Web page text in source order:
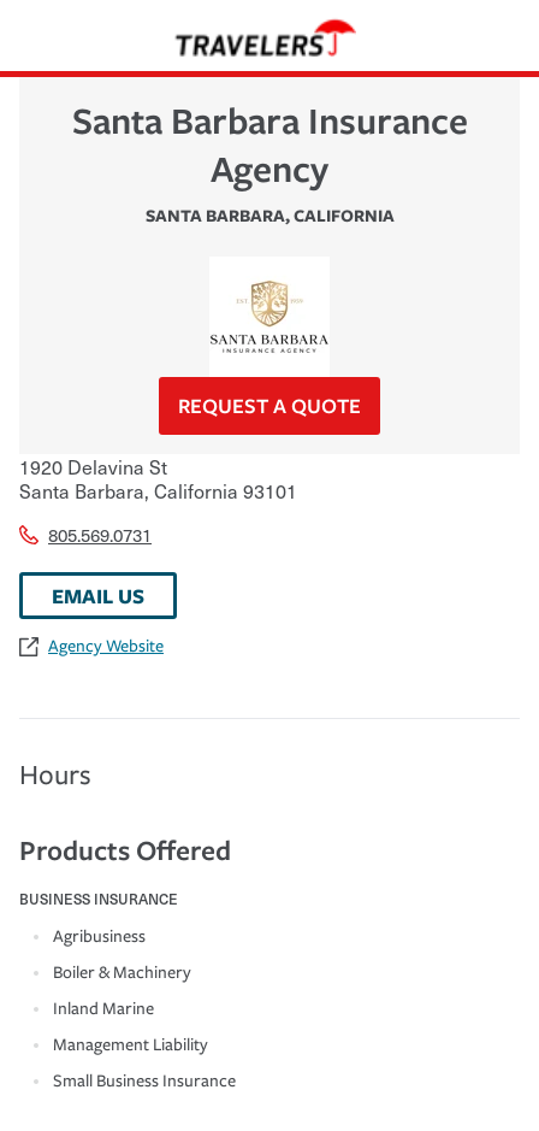
Santa Barbara Insurance
Agency
SANTA BARBARA,CALIFORNIA
REQUEST A QUOTE
1920 Delavina St
Santa Barbara, California 93101
805.569.0731
EMAIL US
Agency Website
Hours
Products Offered
BUSINESS INSURANCE
Agribusiness
Boiler & Machinery
Inland Marine
Management Liability
Small Business Insurance